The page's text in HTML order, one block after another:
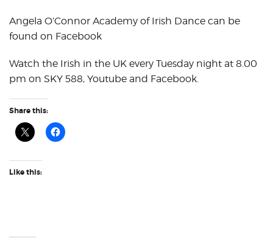
Angela O’Connor Academy of Irish Dance can be
found on Facebook
Watch the Irish in the UK every Tuesday night at 8.00
pm on SKY 588, Youtube and Facebook.
Share this:
Like this: